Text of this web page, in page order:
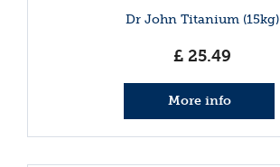
Dr John Titanium (15kg)
£ 25.49
More info